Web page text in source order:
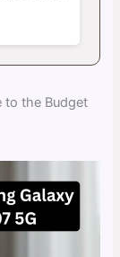
to the Budget